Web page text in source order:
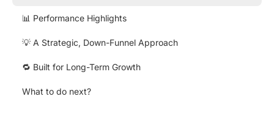
📊 Performance Highlights
💡 A Strategic, Down-Funnel Approach
🔁 Built for Long-Term Growth
What to do next?